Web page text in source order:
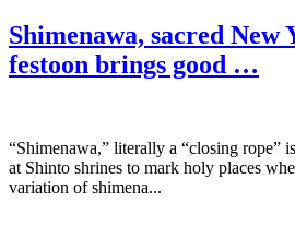
Shimenawa, sacred New
festoon brings good …
“Shimenawa,” literally a “closing rope”
at Shinto shrines to mark holy places
variation of shimena...